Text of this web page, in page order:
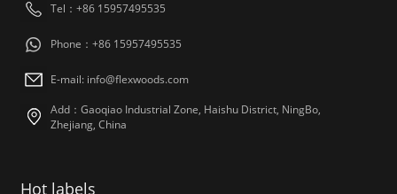
Tel：+86 15957495535
Phone：+86 15957495535
E-mail: info@flexwoods.com
Add：Gaoqiao Industrial Zone, Haishu District, NingBo,
Zhejiang, China
Hot labels